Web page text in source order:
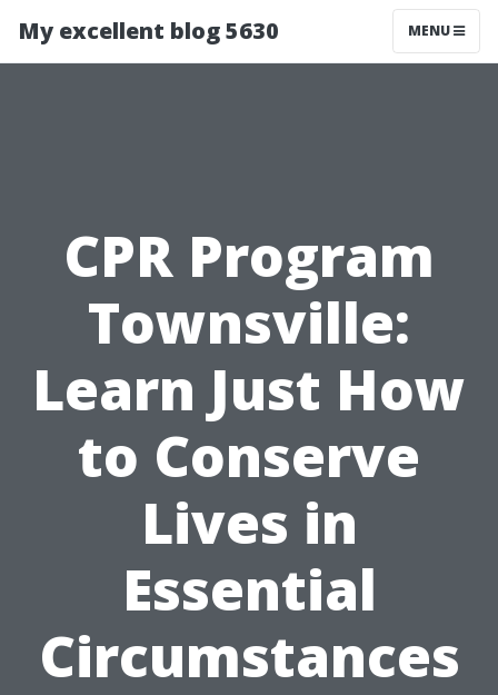
My excellent blog 5630 MENU
CPR Program
Townsville:
Learn Just How
to Conserve
Lives in
Essential
Circumstances